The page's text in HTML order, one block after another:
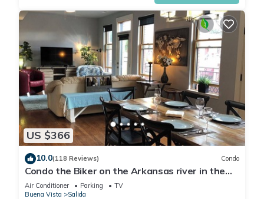
US $366
10.0(118 Reviews) Condo
Condo the Biker on the Arkansas river in the
heart of Salida's Historic District
Air Conditioner Parking
TV
Buena Vista
Salida